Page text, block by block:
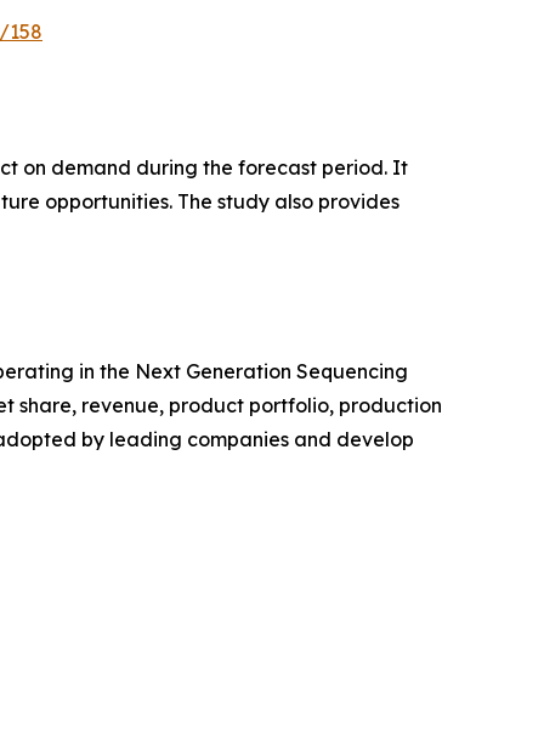
158
on demand during the forecast period. It
opportunities. The study also provides
in the Next Generation Sequencing
share, revenue, product portfolio, production
by leading companies and develop